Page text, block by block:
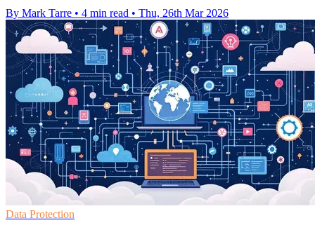
By Mark Tarre • 4 min read • Thu, 26th Mar 2026
Data Protection